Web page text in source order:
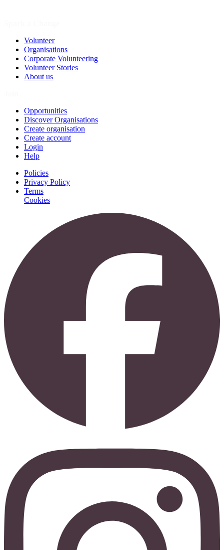
Volunteer
Organisations
Corporate Volunteering
Volunteer Stories
About us
Opportunities
Discover Organisations
Create organisation
Create account
Login
Help
Policies
Privacy Policy
Terms
Cookies